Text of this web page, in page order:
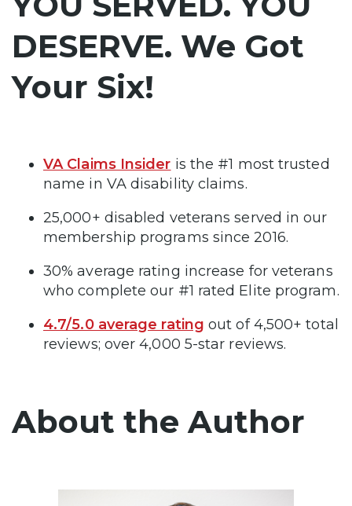
DESERVE. We Got
Your Six!
VA Claims Insider is the #1 most trusted
name in VA disability claims.
25,000+ disabled veterans served in our
membership programs since 2016.
30% average rating increase for veterans
who complete our #1 rated Elite program.
4.7/5.0 average rating out of 4,500+ total
reviews; over 4,000 5-star reviews.
About the Author